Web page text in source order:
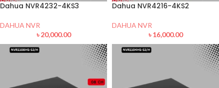
Dahua NVR4232-4KS3
DAHUA NVR
৳20,000.00
Dahua NVR4216-4KS2
DAHUA NVR
৳16,000.00